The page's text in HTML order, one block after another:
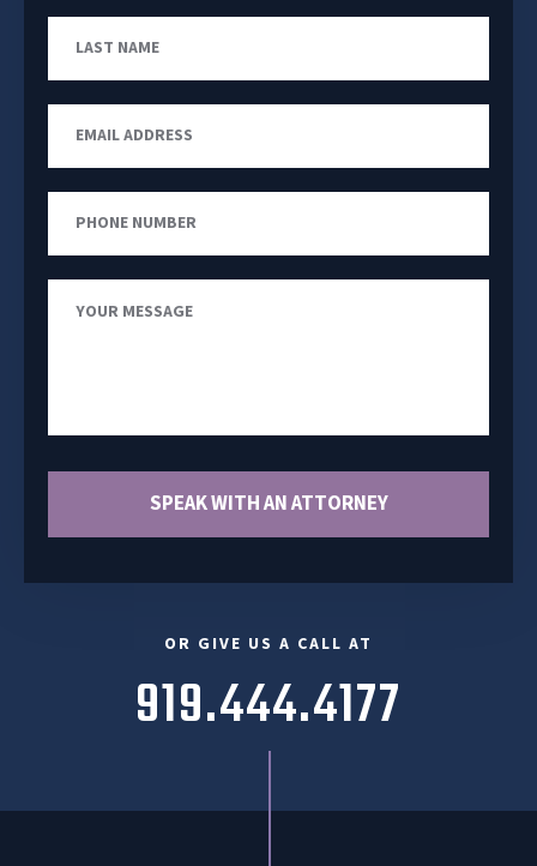
SPEAK WITH AN ATTORNEY
OR GIVE US A CALL AT
919.444.4177